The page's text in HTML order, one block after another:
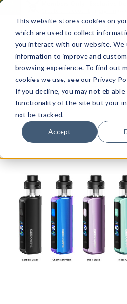
This website stores cookies on
which are used to collect
you interact with our website. We
information to improve and
browsing experience. To find out
cookies we use, see our Privacy
If you decline, you may not eb
functionality of the site but your
not be tracked.
Accept
Menu
Quick
Search
Form
Search